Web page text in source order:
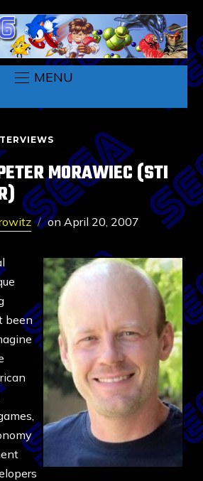
MENU
MORAWIEC (STI
on April 20, 2007
been